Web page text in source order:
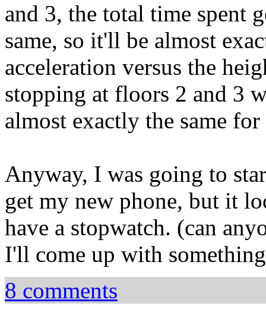
and 3, the total time spent
same, so it'll be almost
acceleration versus the
stopping at floors 2 and 3
almost exactly the same
Anyway, I was going to
get my new phone, but it
have a stopwatch. (can
I'll come up with
8 comments